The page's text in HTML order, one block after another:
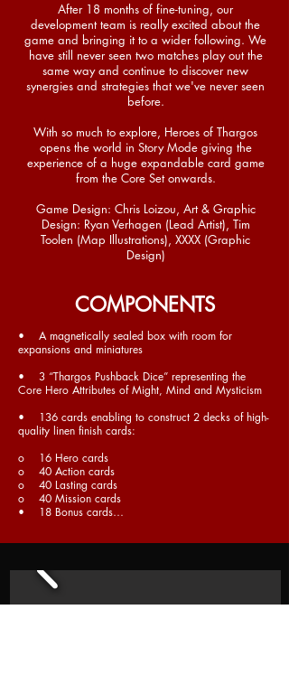
After 18 months of fine-tuning, our
development team is really excited about the
game and bringing it to a wider following. We
have still never seen two matches play out the
same way and continue to discover new
synergies and strategies that we've never seen
before.
With so much to explore, Heroes of Thargos
opens the world in Story Mode giving the
experience of a huge expandable card game
from the Core Set onwards.
Game Design: Chris Loizou, Art & Graphic
Design: Ryan Verhagen (Lead Artist), Tim
Toolen (Map Illustrations), XXXX (Graphic
Design)
COMPONENTS
• A magnetically sealed box with room for
expansions and miniatures
• 3 “Thargos Pushback Dice” representing the
Core Hero Attributes of Might, Mind and Mysticism
• 136 cards enabling to construct 2 decks of high-
quality linen finish cards:
o 16 Hero cards
o 40 Action cards
o 40 Lasting cards
o 40 Mission cards
• 18 Bonus cards…